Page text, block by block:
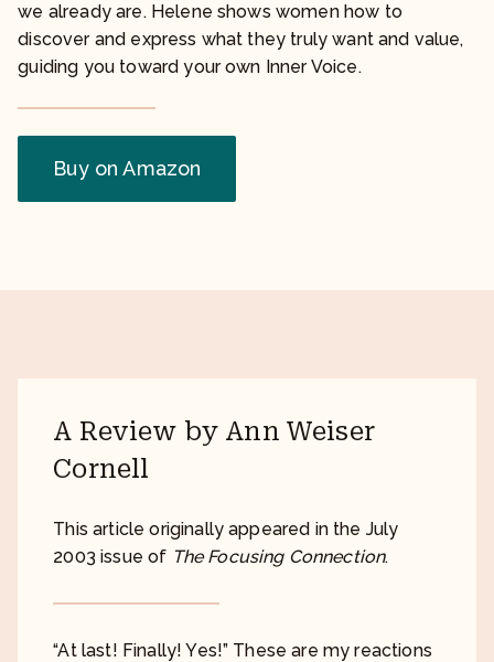
we already are. Helene shows women how to
discover and express what they truly want and value,
guiding you toward your own Inner Voice.
Buy on Amazon
A Review by Ann Weiser
Cornell
This article originally appeared in the July
2003 issue of The Focusing Connection.
“At last! Finally! Yes!” These are my reactions